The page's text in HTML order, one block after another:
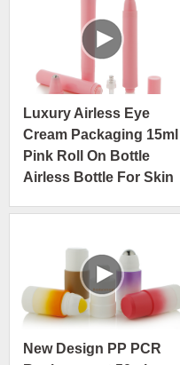
Luxury Airless Eye
Cream Packaging 15ml
Pink Roll On Bottle
Airless Bottle For Skin
New Design PP PCR